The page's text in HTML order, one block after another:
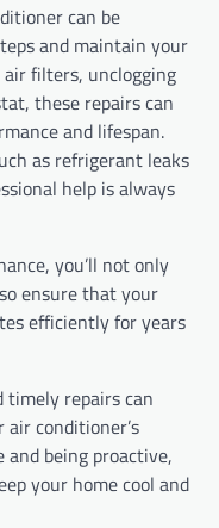
can be
and maintain your
filters, unclogging
these repairs can
and lifespan.
as refrigerant leaks
help is always
you’ll not only
ensure that your
efficiently for years
timely repairs can
conditioner’s
being proactive,
your home cool and